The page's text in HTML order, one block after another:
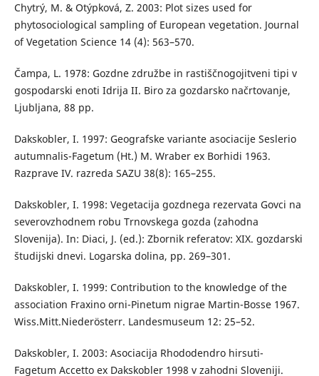
Chytrý, M. & Otýpková, Z. 2003: Plot sizes used for
phytosociological sampling of European vegetation. Journal
of Vegetation Science 14 (4): 563–570.
Čampa, L. 1978: Gozdne združbe in rastiščnogojitveni tipi v
gospodarski enoti Idrija II. Biro za gozdarsko načrtovanje,
Ljubljana, 88 pp.
Dakskobler, I. 1997: Geografske variante asociacije Seslerio
autumnalis-Fagetum (Ht.) M. Wraber ex Borhidi 1963.
Razprave IV. razreda SAZU 38(8): 165–255.
Dakskobler, I. 1998: Vegetacija gozdnega rezervata Govci na
severovzhodnem robu Trnovskega gozda (zahodna
Slovenija). In: Diaci, J. (ed.): Zbornik referatov: XIX. gozdarski
študijski dnevi. Logarska dolina, pp. 269–301.
Dakskobler, I. 1999: Contribution to the knowledge of the
association Fraxino orni-Pinetum nigrae Martin-Bosse 1967.
Wiss.Mitt.Niederösterr. Landesmuseum 12: 25–52.
Dakskobler, I. 2003: Asociacija Rhododendro hirsuti-
Fagetum Accetto ex Dakskobler 1998 v zahodni Sloveniji.